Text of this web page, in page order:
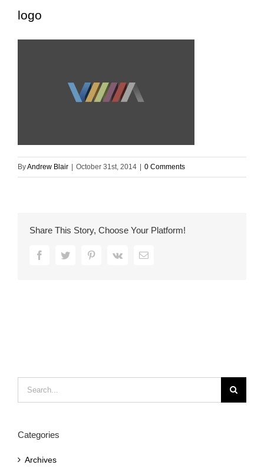
logo
ByAndrew Blair October 31st, 2014 0 Comments
Share This Story, Choose Your Platform!
FacebookTwitter PinterestVk Email
Search
for:
Categories
Archives